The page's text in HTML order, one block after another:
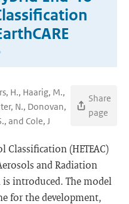
H., Haarig, M.,
N., Donovan,
and Cole, J
Share
page
Classification (HETEAC)
and Radiation
is introduced. The model
for the development,